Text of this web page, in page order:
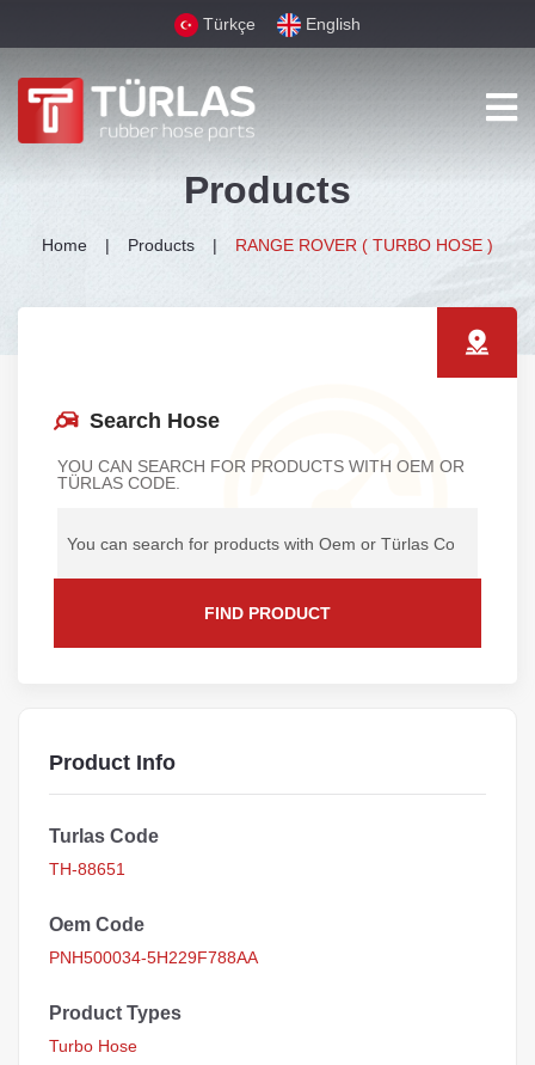
Türkçe English
Products
Home Products RANGE ROVER ( TURBO HOSE )
Search Hose
YOU CAN SEARCH FOR PRODUCTS WITH OEM OR
TÜRLAS CODE.
FIND PRODUCT
Product Info
Turlas Code
TH-88651
Oem Code
PNH500034-5H229F788AA
Product Types
Turbo Hose